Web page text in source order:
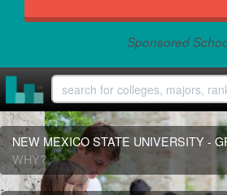
Sponsored
NEW MEXICO STATE UNIVERSITY -
WHY?